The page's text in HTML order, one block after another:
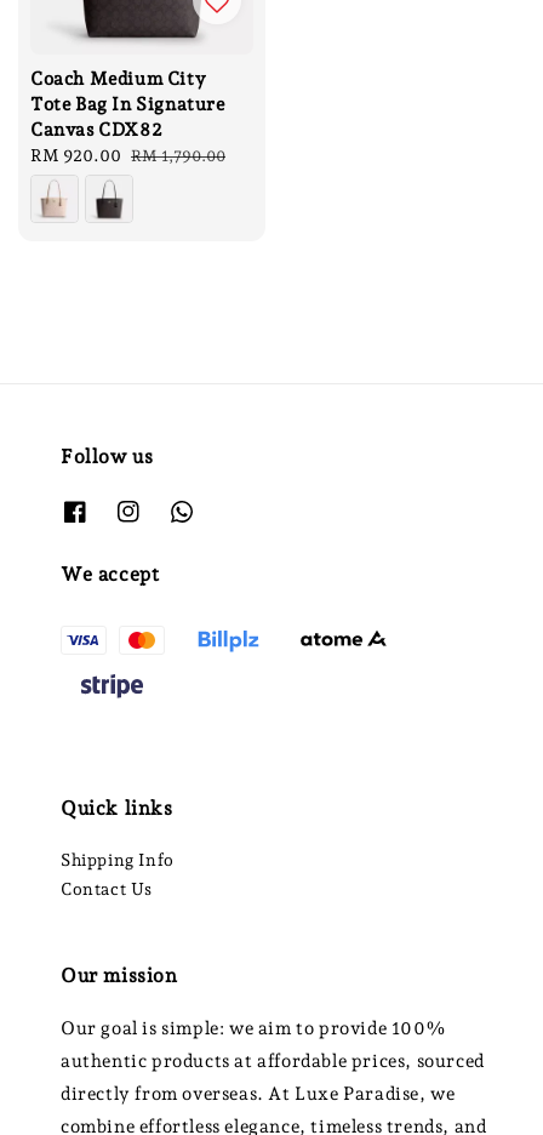
Coach Medium City
Tote Bag In Signature
Canvas CDX82
Sale
price
RM 920.00 Regular
price
RM 1,790.00
Follow us
We accept
Quick links
Shipping Info
Contact Us
Our mission
Our goal is simple: we aim to provide 100%
authentic products at affordable prices, sourced
directly from overseas. At Luxe Paradise, we
combine effortless elegance, timeless trends, and